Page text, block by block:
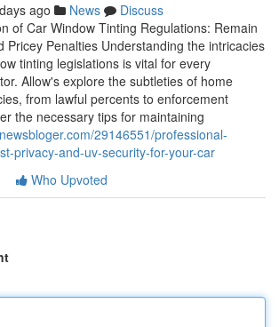
ago News
Discuss
of Car Window Tinting Regulations: Remain
Pricey Penalties Understanding the intricacies
tinting legislations is vital for every
Allow's explore the subtleties of home
from lawful percents to enforcement
the necessary tips for maintaining
29146551/professional-
privacy-and-uv-security-for-your-car
Who Upvoted